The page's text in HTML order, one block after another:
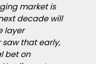
market is
decade will
layer
that early,
bet on